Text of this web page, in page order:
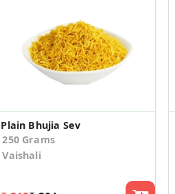
Plain Bhujia Sev
250 Grams
Vaishali